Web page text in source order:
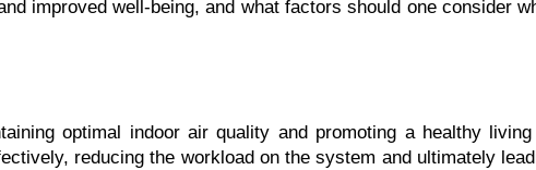
improved well-being, and what factors should one consider
optimal indoor air quality and promoting a healthy
reducing the workload on the system and ultimately